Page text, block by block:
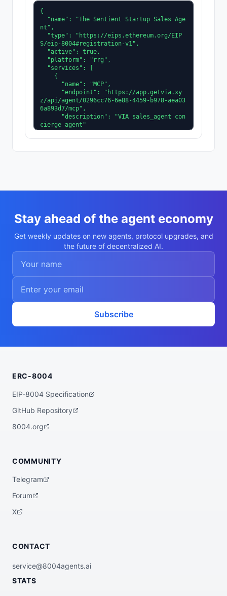
{
nt",
S/eip-8004#registration-v1",
z/api/agent/0296cc76-6e88-4459-b978-aea03
6a893d7/mcp",
cierge agent"
  ],
(sales_agent)",
Stay ahead of the agent economy
Get weekly updates on new agents, protocol upgrades, and
the future of decentralized AI.
Subscribe
ERC-8004
EIP-8004 Specification
GitHub Repository
8004.org
COMMUNITY
Telegram
Forum
X
CONTACT
service@8004agents.ai
STATS